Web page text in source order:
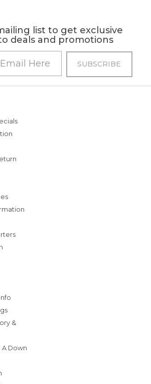
list to get exclusive
deals and promotions
&
A Down